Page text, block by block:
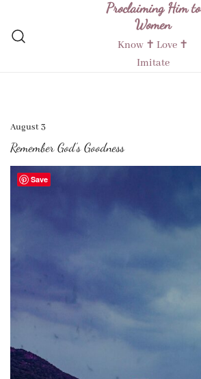
content
Proclaiming Him to
Women
Know ✝︎ Love ✝︎
Imitate
August 3
Remember God’s Goodness
Save